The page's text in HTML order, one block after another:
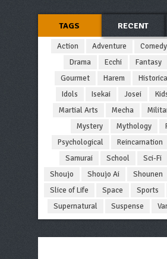
TAGS RECENT
Action Adventure Comedy
Drama
Ecchi Fantasy
Gourmet
Harem
Idols
Isekai Josei
Martial Arts
Mecha
Mystery
Mythology
Psychological
Reincarnation
Samurai
School Sci-Fi
Shoujo
Shoujo Ai Shounen
Slice of Life
Space Sports
Supernatural
Suspense